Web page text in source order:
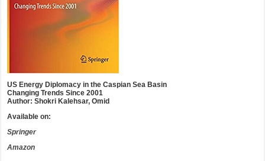
US Energy Diplomacy in the Caspian Sea Basin
Changing Trends Since 2001
Author: Shokri Kalehsar, Omid
Available on:
Springer
Amazon